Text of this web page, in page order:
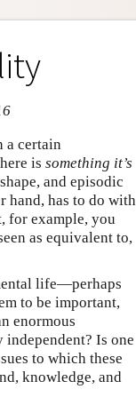
a certain
is something it’s
and episodic
hand, has to do with
for example, you
as equivalent to,
life—perhaps
to be important,
enormous
Is one
to which these
knowledge, and